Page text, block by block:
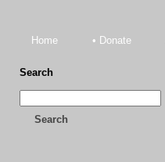
Home • Donate
Search
Search